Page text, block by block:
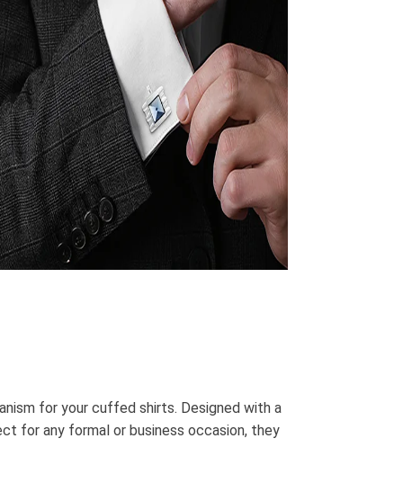
for your cuffed shirts. Designed with a
for any formal or business occasion, they